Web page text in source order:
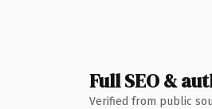
Full SEO &
Verified from public